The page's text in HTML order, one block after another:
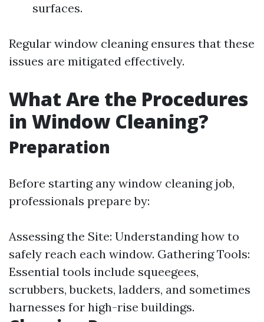
surfaces.
Regular window cleaning ensures that these
issues are mitigated effectively.
What Are the Procedures
in Window Cleaning?
Preparation
Before starting any window cleaning job,
professionals prepare by:
Assessing the Site: Understanding how to
safely reach each window. Gathering Tools:
Essential tools include squeegees,
scrubbers, buckets, ladders, and sometimes
harnesses for high-rise buildings.